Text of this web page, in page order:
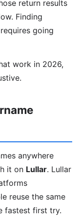
return results
Finding
going
work in 2026,
anywhere
it on Lullar. Lullar
reuse the same
fastest first try.